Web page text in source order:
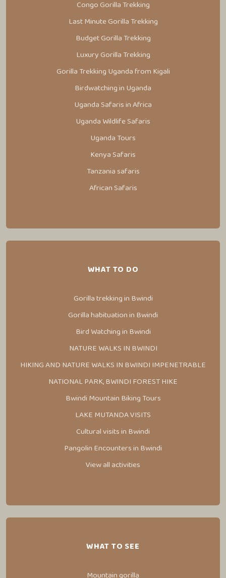
Congo Gorilla Trekking
Last Minute Gorilla Trekking
Budget Gorilla Trekking
Luxury Gorilla Trekking
Gorilla Trekking Uganda from Kigali
Birdwatching in Uganda
Uganda Safaris in Africa
Uganda Wildlife Safaris
Uganda Tours
Kenya Safaris
Tanzania safaris
African Safaris
WHAT TO DO
Gorilla trekking in Bwindi
Gorilla habituation in Bwindi
Bird Watching in Bwindi
NATURE WALKS IN BWINDI
HIKING AND NATURE WALKS IN BWINDI IMPENETRABLE
NATIONAL PARK, BWINDI FOREST HIKE
Bwindi Mountain Biking Tours
LAKE MUTANDA VISITS
Cultural visits in Bwindi
Pangolin Encounters in Bwindi
View all activities
WHAT TO SEE
Mountain gorilla